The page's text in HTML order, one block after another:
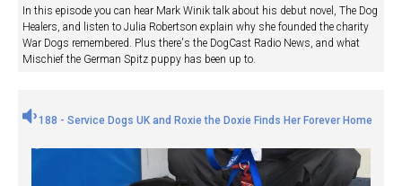
In this episode you can hear Mark Winik talk about his debut novel, The Dog
Healers, and listen to Julia Robertson explain why she founded the charity
War Dogs remembered. Plus there's the DogCast Radio News, and what
Mischief the German Spitz puppy has been up to.
188 - Service Dogs UK and Roxie the Doxie Finds Her Forever Home